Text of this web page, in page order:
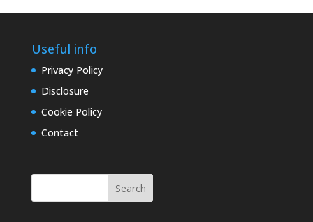
Useful info
Privacy Policy
Disclosure
Cookie Policy
Contact
Search